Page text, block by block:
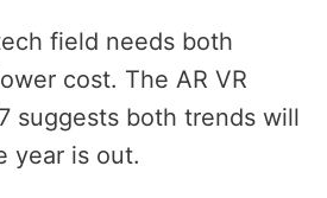
field needs both
cost. The AR VR
suggests both trends will
year is out.